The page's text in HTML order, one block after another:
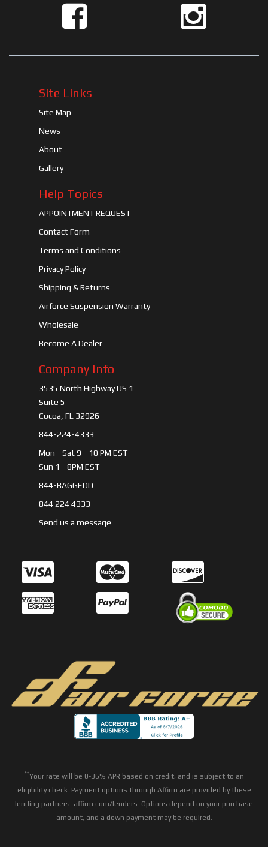
Site Links
Site Map
News
About
Gallery
Help Topics
APPOINTMENT REQUEST
Contact Form
Terms and Conditions
Privacy Policy
Shipping & Returns
Airforce Suspension Warranty
Wholesale
Become A Dealer
Company Info
3535 North Highway US 1
Suite 5
Cocoa, FL 32926
844-224-4333
Mon - Sat 9 - 10 PM EST
Sun 1 - 8PM EST
844-BAGGEDD
844 224 4333
Send us a message
**Your rate will be 0-36% APR based on credit, and is subject to an
eligibility check. Payment options through Affirm are provided by these
lending partners: affirm.com/lenders. Options depend on your purchase
amount, and a down payment may be required.